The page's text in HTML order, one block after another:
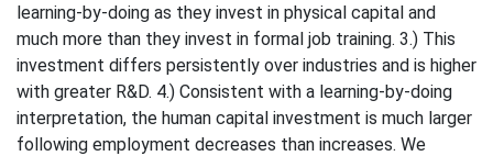
learning-by-doing as they invest in physical capital and
much more than they invest in formal job training. 3.) This
investment differs persistently over industries and is higher
with greater R&D. 4.) Consistent with a learning-by-doing
interpretation, the human capital investment is much larger
following employment decreases than increases. We